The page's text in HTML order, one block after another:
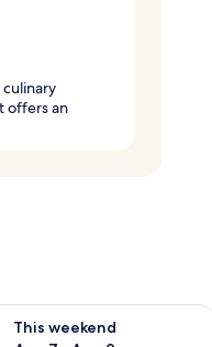
offers an
This weekend
for this weekend